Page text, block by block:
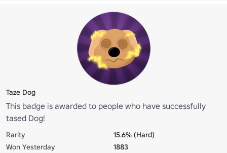
Taze Dog
This badge is awarded to people who have successfully
tased Dog!
Rarity
15.6% (Hard)
Won Yesterday
1883